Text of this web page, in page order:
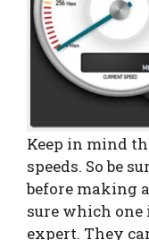
Keep in mind
speeds. So be
before making
sure which
expert. They